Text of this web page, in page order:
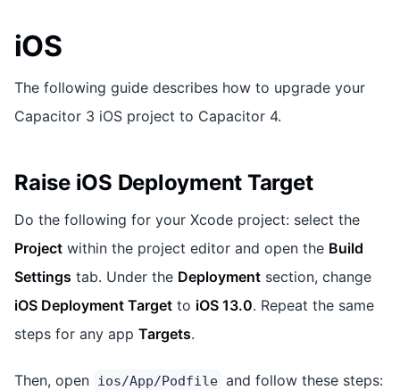
iOS
The following guide describes how to upgrade your
Capacitor 3 iOS project to Capacitor 4.
Raise iOS Deployment Target
Do the following for your Xcode project: select the
Project within the project editor and open the Build
Settings tab. Under the Deployment section, change
iOS Deployment Target to iOS 13.0. Repeat the same
steps for any app Targets.
Then, open ios/App/Podfile and follow these steps: